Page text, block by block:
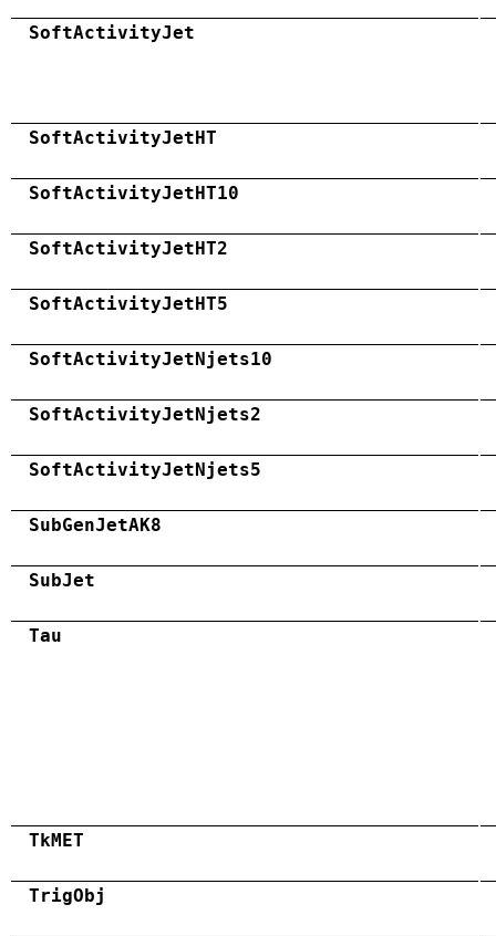
SoftActivityJet
SoftActivityJetHT
SoftActivityJetHT10
SoftActivityJetHT2
SoftActivityJetHT5
SoftActivityJetNjets10
SoftActivityJetNjets2
SoftActivityJetNjets5
SubGenJetAK8
SubJet
Tau
TkMET
TrigObj